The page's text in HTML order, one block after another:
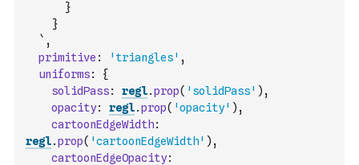
      }
    }
  `
,
primitive : 'triangles' ,
uniforms:
{
solidPass: regl.prop( 'solidPass' ) ,
opacity: regl.prop( 'opacity' ) ,
cartoonEdgeWidth:
regl.prop( 'cartoonEdgeWidth' ) ,
cartoonEdgeOpacity: